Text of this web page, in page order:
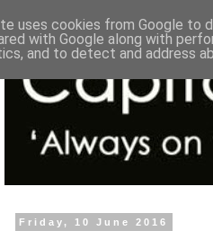
Friday, 10 June 2016
uses cookies from Google to
with Google along with
and to detect and address